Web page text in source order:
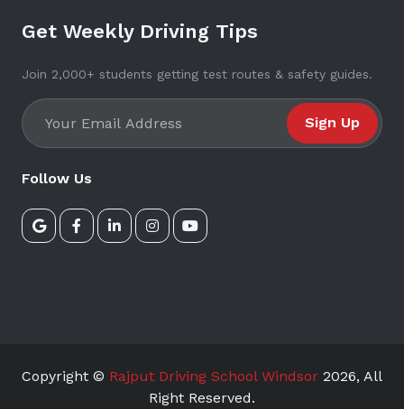
Get Weekly Driving Tips
Join 2,000+ students getting test routes & safety guides.
Sign Up
Follow Us
Copyright © Rajput Driving School Windsor 2026, All
Right Reserved.